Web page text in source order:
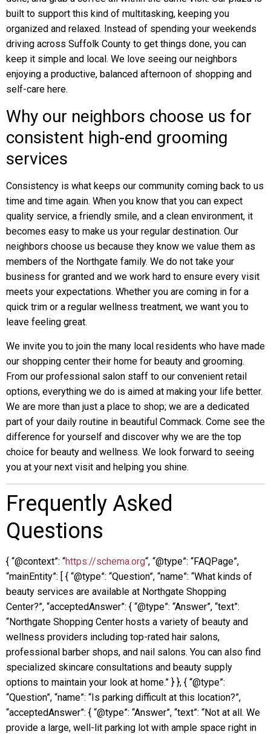
built to support this kind of multitasking, keeping you
organized and relaxed. Instead of spending your weekends
driving across Suffolk County to get things done, you can
keep it simple and local. We love seeing our neighbors
enjoying a productive, balanced afternoon of shopping and
self-care here.
Why our neighbors choose us for
consistent high-end grooming
services
Consistency is what keeps our community coming back to us
time and time again. When you know that you can expect
quality service, a friendly smile, and a clean environment, it
becomes easy to make us your regular destination. Our
neighbors choose us because they know we value them as
members of the Northgate family. We do not take your
business for granted and we work hard to ensure every visit
meets your expectations. Whether you are coming in for a
quick trim or a regular wellness treatment, we want you to
leave feeling great.
We invite you to join the many local residents who have made
our shopping center their home for beauty and grooming.
From our professional salon staff to our convenient retail
options, everything we do is aimed at making your life better.
We are more than just a place to shop; we are a dedicated
part of your daily routine in beautiful Commack. Come see the
difference for yourself and discover why we are the top
choice for beauty and wellness. We look forward to seeing
you at your next visit and helping you shine.
Frequently Asked
Questions
{ “@context”: “https://schema.org“, “@type”: “FAQPage”,
“mainEntity”: [ { “@type”: “Question”, “name”: “What kinds of
beauty services are available at Northgate Shopping
Center?”, “acceptedAnswer”: { “@type”: “Answer”, “text”:
“Northgate Shopping Center hosts a variety of beauty and
wellness providers including top-rated hair salons,
professional barber shops, and nail salons. You can also find
specialized skincare consultations and beauty supply
options to maintain your look at home.” } }, { “@type”:
“Question”, “name”: “Is parking difficult at this location?”,
“acceptedAnswer”: { “@type”: “Answer”, “text”: “Not at all. We
provide a large, well-lit parking lot with ample space right in